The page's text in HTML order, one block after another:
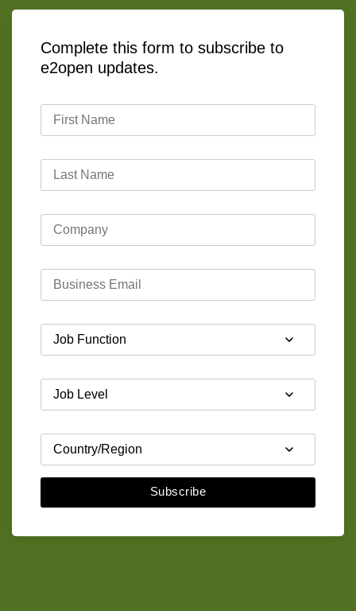
Complete this form to subscribe to
e2open updates.
Subscribe